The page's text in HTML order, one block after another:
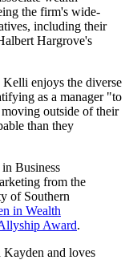
the firm's wide-
including their
Hargrove's
enjoys the diverse
as a manager "to
outside of their
than they
Business
from the
of Southern
in Wealth
Award.
and loves